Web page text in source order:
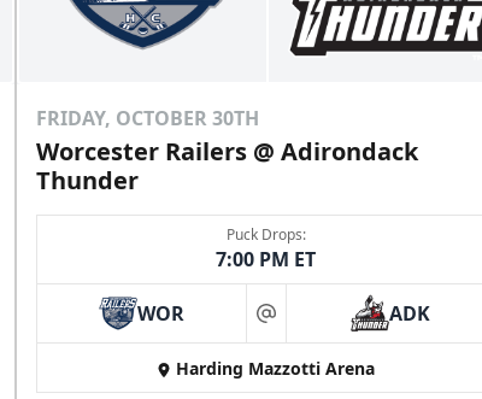
FRIDAY, OCTOBER 30TH
Worcester Railers @ Adirondack
Thunder
Puck Drops:
7:00 PM ET
WOR at ADK
Harding Mazzotti Arena